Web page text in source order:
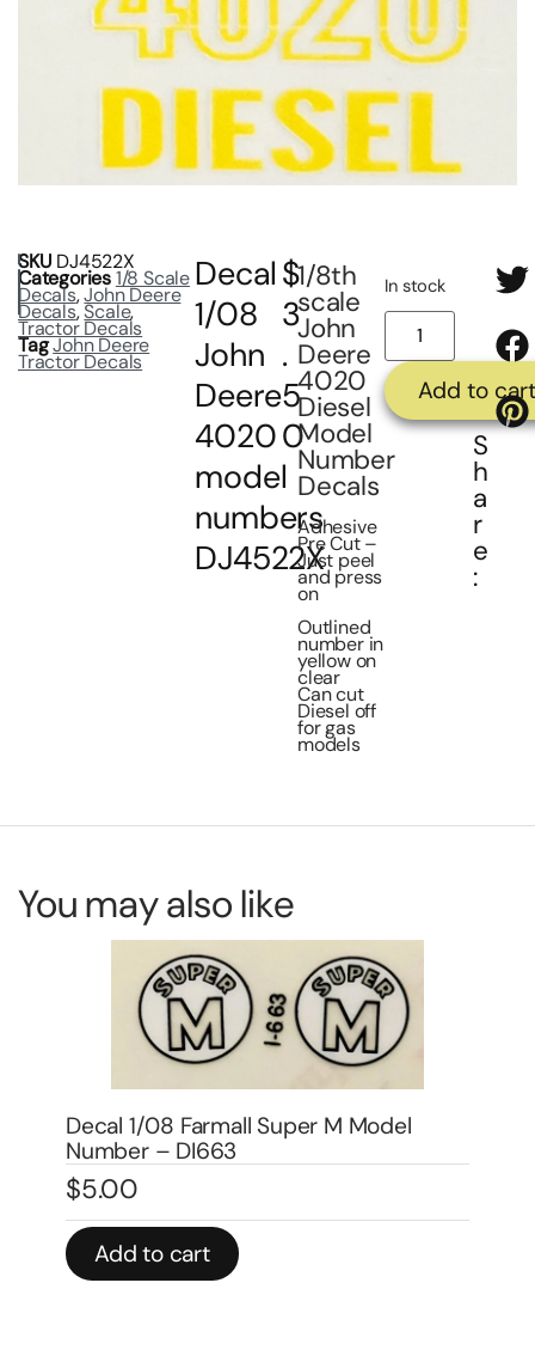
SKU DJ4522X
Categories1/8 Scale
Decals,John Deere
Decals,Scale,
Tractor Decals
TagJohn Deere
Tractor Decals
Decal
1/08
John
Deere
4020
model
numbers
DJ4522X
$
3
.
5
0
1/8th
scale
John
Deere
4020
Diesel
Model
Number
Decals
Adhesive
Pre Cut –
Just peel
and press
on
Outlined
number in
yellow on
clear
Can cut
Diesel off
for gas
models
In stock
Add to
S
h
a
r
e
:
You may also like
Decal 1/64 Big Bud Tractor Industrial
Set -DBB801
$5.00
Add to cart